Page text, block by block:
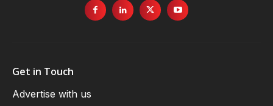
Get in Touch
Advertise with us